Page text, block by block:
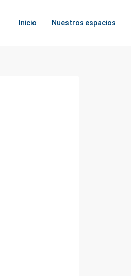
Inicio Nuestros espacios